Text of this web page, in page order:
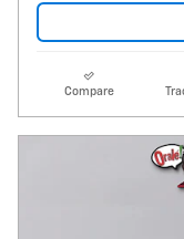
Compare